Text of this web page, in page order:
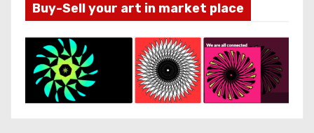
Buy-Sell your art in market place